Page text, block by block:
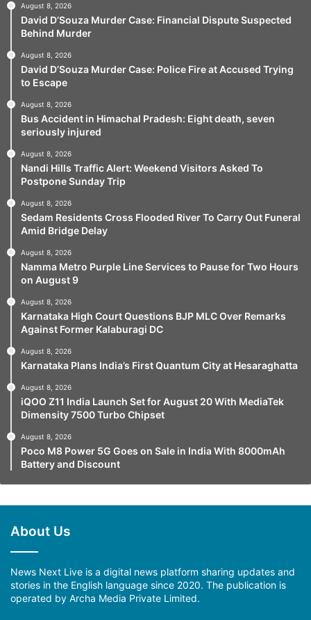
August 8, 2026
David D’Souza Murder Case: Financial Dispute Suspected
Behind Murder
August 8, 2026
David D’Souza Murder Case: Police Fire at Accused Trying
to Escape
August 8, 2026
Bus Accident in Himachal Pradesh: Eight death, seven
seriously injured
August 8, 2026
Nandi Hills Traffic Alert: Weekend Visitors Asked To
Postpone Sunday Trip
August 8, 2026
Sedam Residents Cross Flooded River To Carry Out Funeral
Amid Bridge Delay
August 8, 2026
Namma Metro Purple Line Services to Pause for Two Hours
on August 9
August 8, 2026
Karnataka High Court Questions BJP MLC Over Remarks
Against Former Kalaburagi DC
August 8, 2026
Karnataka Plans India’s First Quantum City at Hesaraghatta
August 8, 2026
iQOO Z11 India Launch Set for August 20 With MediaTek
Dimensity 7500 Turbo Chipset
August 8, 2026
Poco M8 Power 5G Goes on Sale in India With 8000mAh
Battery and Discount
About Us
News Next Live is a digital news platform sharing updates and
stories in the English language since 2020. The publication is
operated by Archa Media Private Limited.